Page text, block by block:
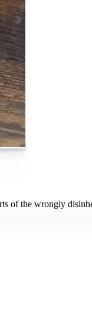
the wrongly